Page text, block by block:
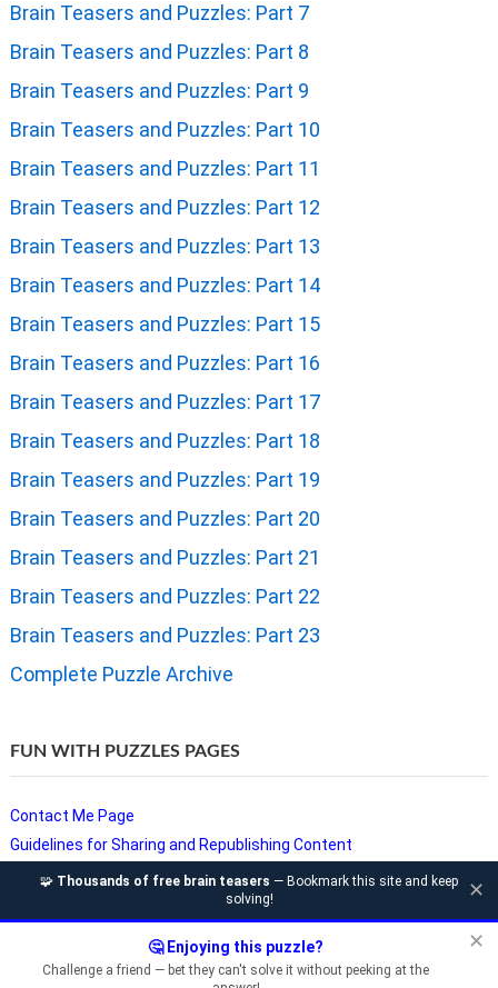
Brain Teasers and Puzzles: Part 7
Brain Teasers and Puzzles: Part 8
Brain Teasers and Puzzles: Part 9
Brain Teasers and Puzzles: Part 10
Brain Teasers and Puzzles: Part 11
Brain Teasers and Puzzles: Part 12
Brain Teasers and Puzzles: Part 13
Brain Teasers and Puzzles: Part 14
Brain Teasers and Puzzles: Part 15
Brain Teasers and Puzzles: Part 16
Brain Teasers and Puzzles: Part 17
Brain Teasers and Puzzles: Part 18
Brain Teasers and Puzzles: Part 19
Brain Teasers and Puzzles: Part 20
Brain Teasers and Puzzles: Part 21
Brain Teasers and Puzzles: Part 22
Brain Teasers and Puzzles: Part 23
Complete Puzzle Archive
FUN WITH PUZZLES PAGES
Contact Me Page
Guidelines for Sharing and Republishing Content
Privacy Policy
🧩 Thousands of free brain teasers — Bookmark this site and keep
solving!
✕
✕
🤔 Enjoying this puzzle?
Challenge a friend — bet they can't solve it without peeking at the